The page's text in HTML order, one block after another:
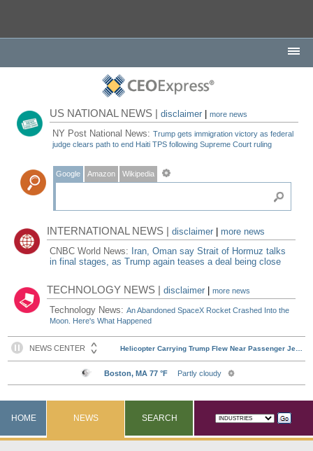
US NATIONAL NEWS |disclaimer |more news
NY Post National News:Trump gets immigration victory as federal
judge clears path to end Haiti TPS following Supreme Court ruling
Google Amazon Wikipedia
INTERNATIONAL NEWS |disclaimer
more news
CNBC World News: Iran, Oman say Strait of Hormuz talks
in final stages, as Trump again teases a deal being close
TECHNOLOGY NEWS |disclaimer |more news
Technology News:An Abandoned SpaceX Rocket Crashed Into the
Moon. Here's What Happened
HOME NEWS SEARCH